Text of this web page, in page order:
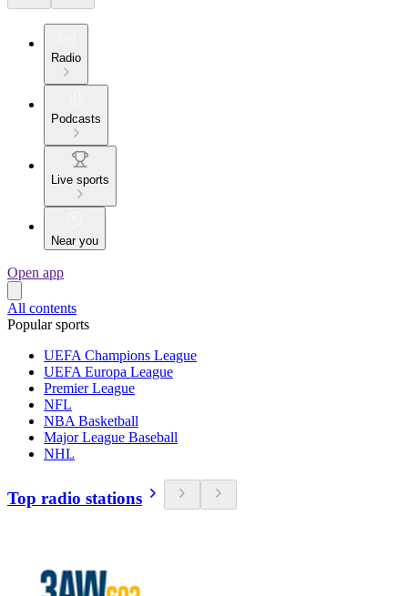
Radio
Podcasts
Live sports
Near you
Open app
All contents
Popular sports
UEFA Champions League
UEFA Europa League
Premier League
NFL
NBA Basketball
Major League Baseball
NHL
Top radio stations